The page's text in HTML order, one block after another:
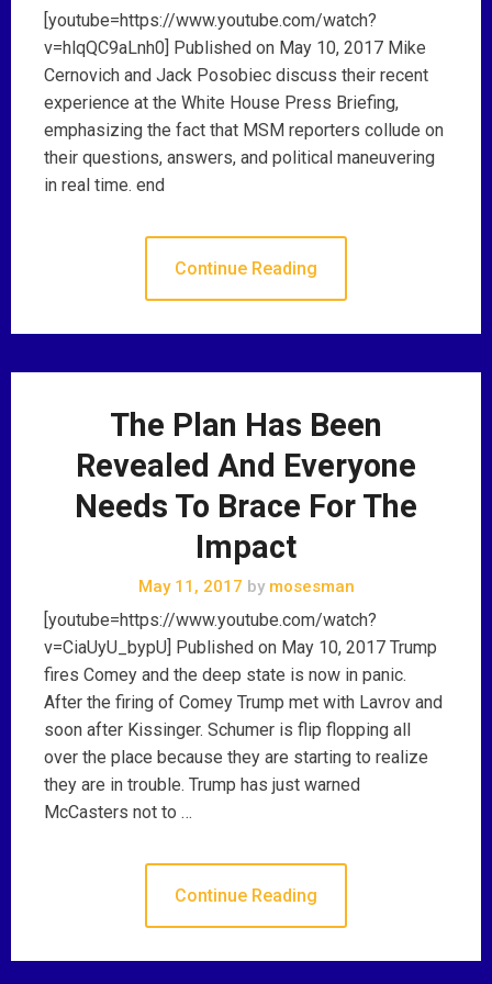
[youtube=https://www.youtube.com/watch?
v=hlqQC9aLnh0] Published on May 10, 2017 Mike
Cernovich and Jack Posobiec discuss their recent
experience at the White House Press Briefing,
emphasizing the fact that MSM reporters collude on
their questions, answers, and political maneuvering
in real time. end
Continue Reading
The Plan Has Been
Revealed And Everyone
Needs To Brace For The
Impact
May 11, 2017 bymosesman
[youtube=https://www.youtube.com/watch?
v=CiaUyU_bypU] Published on May 10, 2017 Trump
fires Comey and the deep state is now in panic.
After the firing of Comey Trump met with Lavrov and
soon after Kissinger. Schumer is flip flopping all
over the place because they are starting to realize
they are in trouble. Trump has just warned
McCasters not to …
Continue Reading